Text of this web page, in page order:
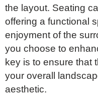
the layout. Seating
offering a functional
enjoyment of the
you choose to
key is to ensure that
your overall
aesthetic.